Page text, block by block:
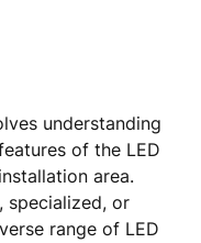
understanding
of the LED
area.
specialized, or
range of LED